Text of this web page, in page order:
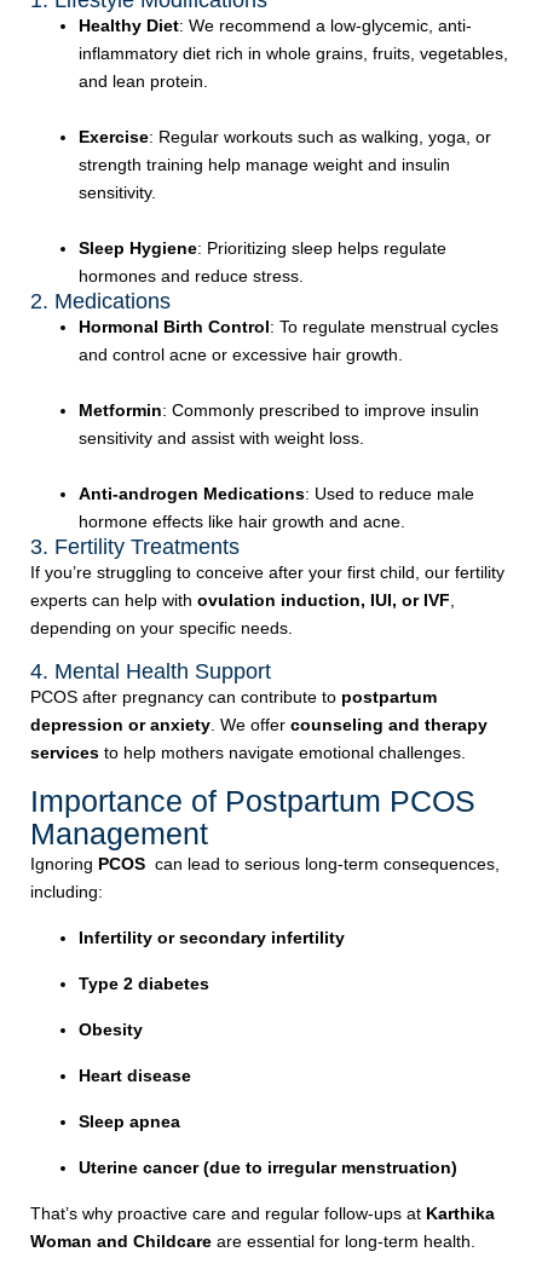
Healthy Diet: We recommend a low-glycemic, anti-
inflammatory diet rich in whole grains, fruits, vegetables,
and lean protein.
Exercise: Regular workouts such as walking, yoga, or
strength training help manage weight and insulin
sensitivity.
Sleep Hygiene: Prioritizing sleep helps regulate
hormones and reduce stress.
2. Medications
Hormonal Birth Control: To regulate menstrual cycles
and control acne or excessive hair growth.
Metformin: Commonly prescribed to improve insulin
sensitivity and assist with weight loss.
Anti-androgen Medications: Used to reduce male
hormone effects like hair growth and acne.
3. Fertility Treatments
If you’re struggling to conceive after your first child, our fertility
experts can help with ovulation induction, IUI, or IVF
depending on your specific needs.
4. Mental Health Support
PCOS after pregnancy can contribute to postpartum
depression or anxiety . We offer counseling and therapy
services to help mothers navigate emotional challenges.
Importance of Postpartum PCOS
Management
Ignoring PCOS can lead to serious long-term consequences,
including:
Infertility or secondary infertility
Type 2 diabetes
Obesity
Heart disease
Sleep apnea
Uterine cancer (due to irregular menstruation)
That’s why proactive care and regular follow-ups at Karthika
Woman and Childcare are essential for long-term health.